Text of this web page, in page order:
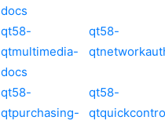
docs
qt58-
qtmultimedia-
docs
qt58-
qt58-
qtpurchasing-
qt58-